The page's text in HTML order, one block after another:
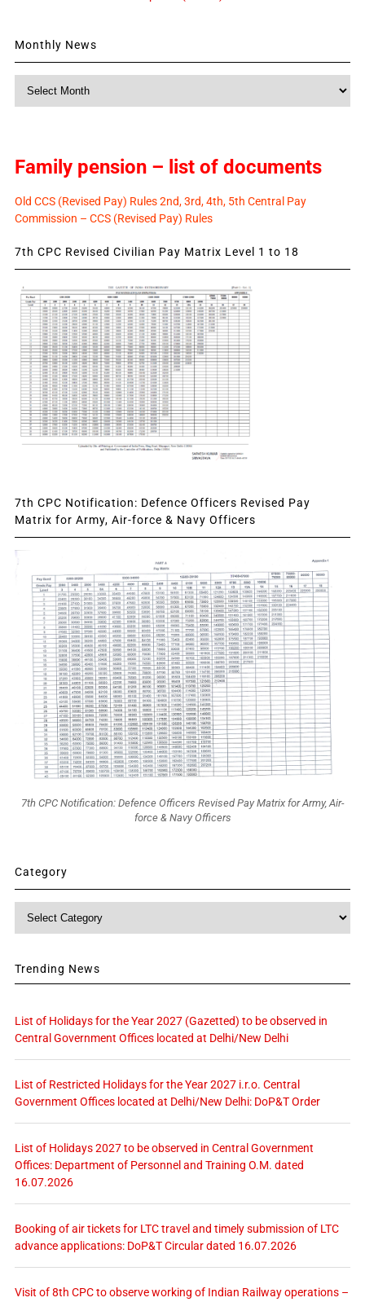
Monthly News
Family pension – list of documents
Old CCS (Revised Pay) Rules 2nd, 3rd, 4th, 5th Central Pay
Commission – CCS (Revised Pay) Rules
7th CPC Revised Civilian Pay Matrix Level 1 to 18
7th CPC Notification: Defence Officers Revised Pay
Matrix for Army, Air-force & Navy Officers
7th CPC Notification: Defence Officers Revised Pay Matrix for Army, Air-
force & Navy Officers
Category
Category
Trending News
List of Holidays for the Year 2027 (Gazetted) to be observed in
Central Government Offices located at Delhi/New Delhi
List of Restricted Holidays for the Year 2027 i.r.o. Central
Government Offices located at Delhi/New Delhi: DoP&T Order
List of Holidays 2027 to be observed in Central Government
Offices: Department of Personnel and Training O.M. dated
16.07.2026
Booking of air tickets for LTC travel and timely submission of LTC
advance applications: DoP&T Circular dated 16.07.2026
Visit of 8th CPC to observe working of Indian Railway operations –